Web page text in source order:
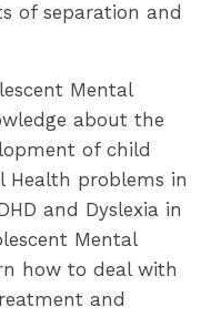
of separation and
Mental
about the
of child
Health problems in
and Dyslexia in
Mental
how to deal with
and